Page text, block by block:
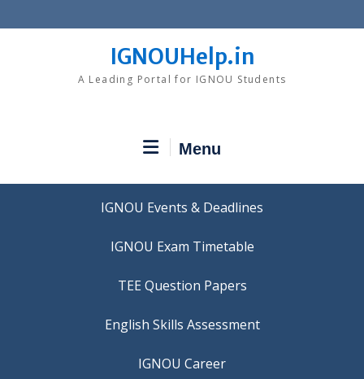
to
IGNOUHelp.in
A Leading Portal for IGNOU Students
Menu
IGNOU Events & Deadlines
IGNOU Exam Timetable
TEE Question Papers
IGNOU Career